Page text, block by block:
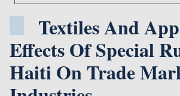
Textiles And
Effects Of Special
Haiti On Trade